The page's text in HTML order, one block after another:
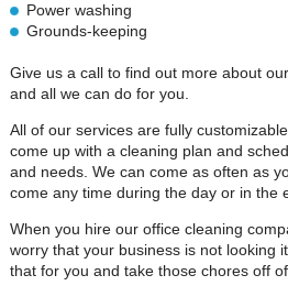
Power washing
Grounds-keeping
Give us a call to find out more about
and all we can do for you.
All of our services are fully
come up with a cleaning plan and
and needs. We can come as often as
come any time during the day or in the
When you hire our office cleaning
worry that your business is not looking
that for you and take those chores off